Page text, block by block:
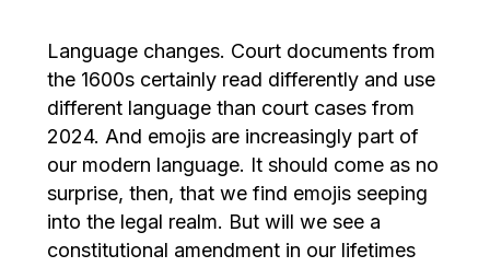
Language changes. Court documents from
the 1600s certainly read differently and use
different language than court cases from
2024. And emojis are increasingly part of
our modern language. It should come as no
surprise, then, that we find emojis seeping
into the legal realm. But will we see a
constitutional amendment in our lifetimes